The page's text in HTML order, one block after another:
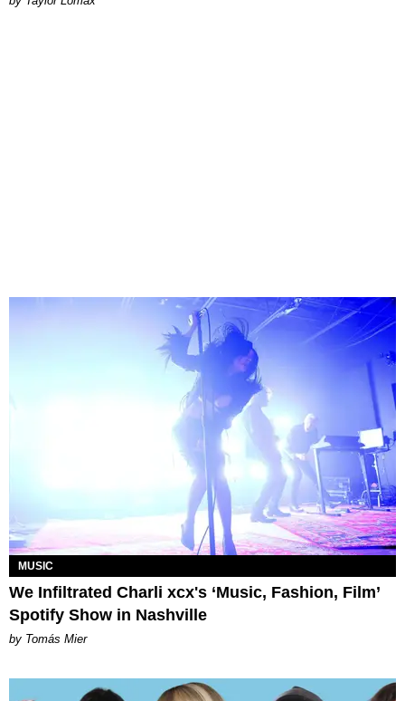
MUSIC
We Infiltrated Charli xcx's ‘Music, Fashion, Film’
Spotify Show in Nashville
by Tomás Mier